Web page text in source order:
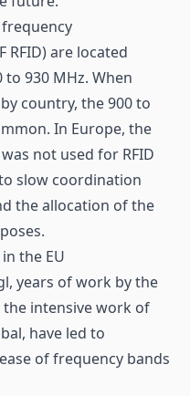
RFID) are located
930 MHz. When
country, the 900 to
In Europe, the
not used for RFID
slow coordination
the allocation of the
the EU
years of work by the
the intensive work of
have led to
of frequency bands